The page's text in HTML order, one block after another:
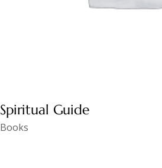
Spiritual Guide
Books